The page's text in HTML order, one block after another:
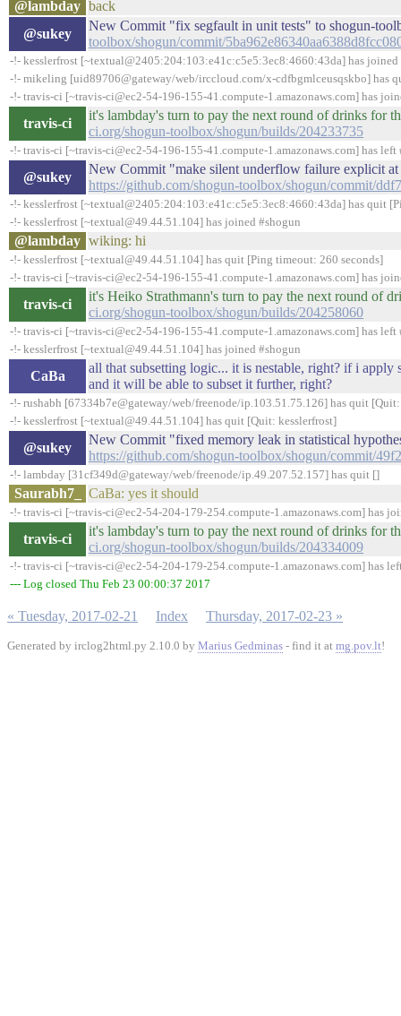
@lambday back
@sukey
New Commit "fix segfault in unit tests" to shogun-
toolbox/shogun/commit/
-!- kesslerfrost [~textual@2405:204:103:e41c:c5e5:3ec8:4660:43da] has joined
-!- mikeling [uid89706@gateway/web/irccloud.com/x-cdfbgmlceusqskbo] has
-!- travis-ci [~travis-ci@ec2-54-196-155-41.compute-1.amazonaws.com] has
travis-ci
it's lambday's turn to pay the next round of drinks for
ci.org/shogun-toolbox/shogun/builds/204233735
-!- travis-ci [~travis-ci@ec2-54-196-155-41.compute-1.amazonaws.com] has left
@sukey
New Commit "make silent underflow failure explicit
https://github.com/shogun-toolbox/shogun/commit/
-!- kesslerfrost [~textual@2405:204:103:e41c:c5e5:3ec8:4660:43da] has quit
-!- kesslerfrost [~textual@49.44.51.104] has joined #shogun
@lambday wiking: hi
-!- kesslerfrost [~textual@49.44.51.104] has quit [Ping timeout: 260 seconds]
-!- travis-ci [~travis-ci@ec2-54-196-155-41.compute-1.amazonaws.com] has
travis-ci
it's Heiko Strathmann's turn to pay the next round of
ci.org/shogun-toolbox/shogun/builds/204258060
-!- travis-ci [~travis-ci@ec2-54-196-155-41.compute-1.amazonaws.com] has left
-!- kesslerfrost [~textual@49.44.51.104] has joined #shogun
CaBa
all that subsetting logic... it is nestable, right? if i
and it will be able to subset it further, right?
-!- rushabh [67334b7e@gateway/web/freenode/ip.103.51.75.126] has quit [Quit:
-!- kesslerfrost [~textual@49.44.51.104] has quit [Quit: kesslerfrost]
@sukey
New Commit "fixed memory leak in statistical
https://github.com/shogun-toolbox/shogun/commit/
-!- lambday [31cf349d@gateway/web/freenode/ip.49.207.52.157] has quit []
Saurabh7_ CaBa: yes it should
-!- travis-ci [~travis-ci@ec2-54-204-179-254.compute-1.amazonaws.com] has
travis-ci
it's lambday's turn to pay the next round of drinks for
ci.org/shogun-toolbox/shogun/builds/204334009
-!- travis-ci [~travis-ci@ec2-54-204-179-254.compute-1.amazonaws.com] has
--- Log closed Thu Feb 23 00:00:37 2017
« Tuesday, 2017-02-21 Index Thursday, 2017-02-23 »
Generated by irclog2html.py 2.10.0 by Marius Gedminas - find it at mg.pov.lt!